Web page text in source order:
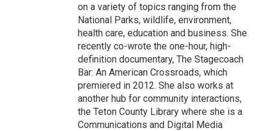
on a variety of topics ranging from the
National Parks, wildlife, environment,
health care, education and business. She
recently co-wrote the one-hour, high-
definition documentary, The Stagecoach
Bar: An American Crossroads, which
premiered in 2012. She also works at
another hub for community interactions,
the Teton County Library where she is a
Communications and Digital Media